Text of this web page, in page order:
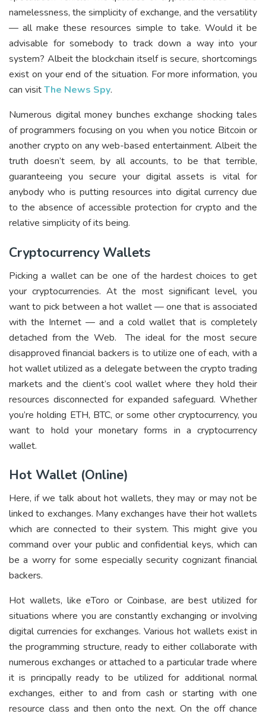
namelessness, the simplicity of exchange, and the versatility
— all make these resources simple to take. Would it be
advisable for somebody to track down a way into your
system? Albeit the blockchain itself is secure, shortcomings
exist on your end of the situation. For more information, you
can visitThe News Spy.
Numerous digital money bunches exchange shocking tales
of programmers focusing on you when you notice Bitcoin or
another crypto on any web-based entertainment. Albeit the
truth doesn’t seem, by all accounts, to be that terrible,
guaranteeing you secure your digital assets is vital for
anybody who is putting resources into digital currency due
to the absence of accessible protection for crypto and the
relative simplicity of its being.
Cryptocurrency Wallets
Picking a wallet can be one of the hardest choices to get
your cryptocurrencies. At the most significant level, you
want to pick between a hot wallet — one that is associated
with the Internet — and a cold wallet that is completely
detached from the Web. The ideal for the most secure
disapproved financial backers is to utilize one of each, with a
hot wallet utilized as a delegate between the crypto trading
markets and the client’s cool wallet where they hold their
resources disconnected for expanded safeguard. Whether
you’re holding ETH, BTC, or some other cryptocurrency, you
want to hold your monetary forms in a cryptocurrency
wallet.
Hot Wallet (Online)
Here, if we talk about hot wallets, they may or may not be
linked to exchanges. Many exchanges have their hot wallets
which are connected to their system. This might give you
command over your public and confidential keys, which can
be a worry for some especially security cognizant financial
backers.
Hot wallets, like eToro or Coinbase, are best utilized for
situations where you are constantly exchanging or involving
digital currencies for exchanges. Various hot wallets exist in
the programming structure, ready to either collaborate with
numerous exchanges or attached to a particular trade where
it is principally ready to be utilized for additional normal
exchanges, either to and from cash or starting with one
resource class and then onto the next. On the off chance